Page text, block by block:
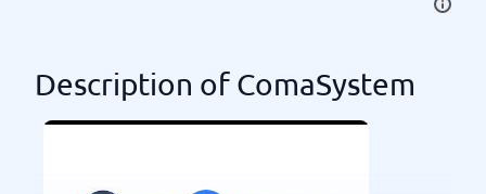
Description of ComaSystem